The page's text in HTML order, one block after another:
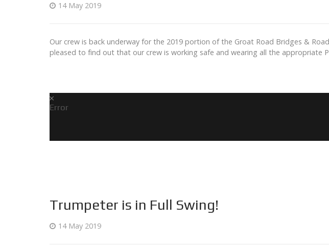
14 May 2019
Our crew is back underway for the 2019 portion of the Groat Road Bridges &
pleased to find out that our crew is working safe and wearing all the appropriate
Error
Trumpeter is in Full Swing!
14 May 2019